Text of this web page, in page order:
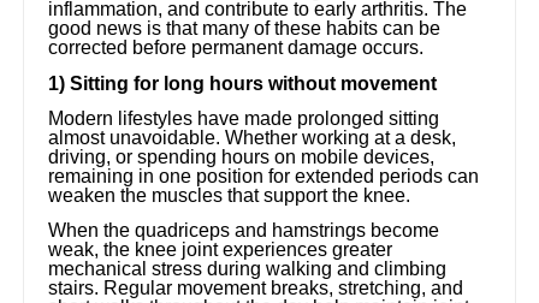
inflammation, and contribute to early arthritis. The
good news is that many of these habits can be
corrected before permanent damage occurs.
1) Sitting for long hours without movement
Modern lifestyles have made prolonged sitting
almost unavoidable. Whether working at a desk,
driving, or spending hours on mobile devices,
remaining in one position for extended periods can
weaken the muscles that support the knee.
When the quadriceps and hamstrings become
weak, the knee joint experiences greater
mechanical stress during walking and climbing
stairs. Regular movement breaks, stretching, and